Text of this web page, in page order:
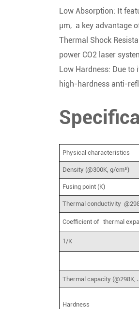
Low Absorption: It
μm, a key advantage
Thermal Shock
power CO2 laser
Low Hardness: Due
high-hardness anti-
Physical characteristics
Density (@300K, g/cm³)
Fusing point (K)
Thermal conductivity
Coefficient of thermal
1/K
Thermal capacity (@298K,
Hardness